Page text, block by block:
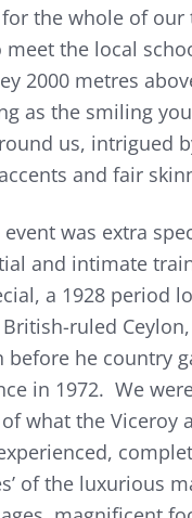
the whole of
meet the local
2000 metres
as the smiling
us, intrigued
and fair
was extra
and intimate
a 1928 period
ruled
before he country
in 1972. We
what the Viceroy
of the luxurious